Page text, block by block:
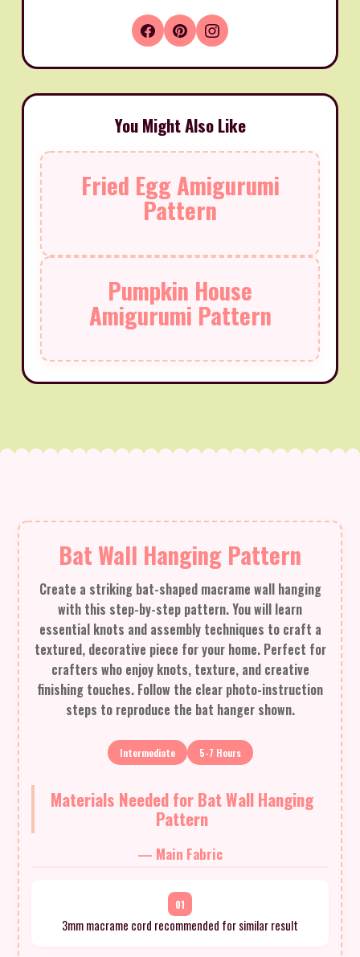
You Might Also Like
Fried Egg Amigurumi
Pattern
Pumpkin House
Amigurumi Pattern
Bat Wall Hanging Pattern
Create a striking bat-shaped macrame wall hanging
with this step-by-step pattern. You will learn
essential knots and assembly techniques to craft a
textured, decorative piece for your home. Perfect for
crafters who enjoy knots, texture, and creative
finishing touches. Follow the clear photo-instruction
steps to reproduce the bat hanger shown.
Intermediate 5-7 Hours
Materials Needed for Bat Wall Hanging
Pattern
— Main Fabric
01
3mm macrame cord recommended for similar result